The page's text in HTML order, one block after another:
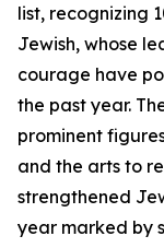
list, recognizing
Jewish, whose
courage have
the past year.
prominent
and the arts to
strengthened
year marked by